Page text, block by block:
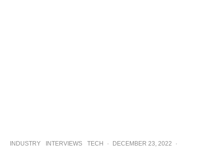
INDUSTRY INTERVIEWS TECH · DECEMBER 23, 2022
·